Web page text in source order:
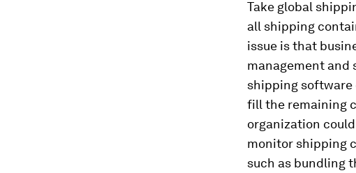
Take global
all shipping
issue is that
management and
shipping software
fill the remaining
organization
monitor shipping
such as bundling